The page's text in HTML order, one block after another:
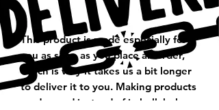
This product is made especially for
you as soon as you place an order,
which is why it takes us a bit longer
to deliver it to you. Making products
on demand instead of in bulk helps